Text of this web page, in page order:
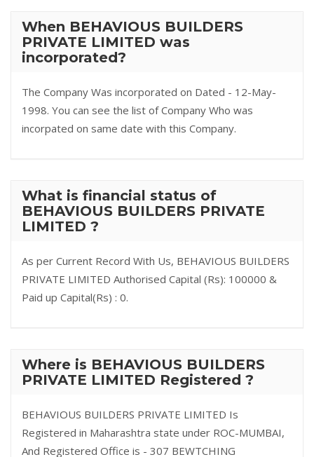
When BEHAVIOUS BUILDERS
PRIVATE LIMITED was
incorporated?
The Company Was incorporated on Dated - 12-May-
1998. You can see the list of Company Who was
incorpated on same date with this Company.
What is financial status of
BEHAVIOUS BUILDERS PRIVATE
LIMITED ?
As per Current Record With Us, BEHAVIOUS BUILDERS
PRIVATE LIMITED Authorised Capital (Rs): 100000 &
Paid up Capital(Rs) : 0.
Where is BEHAVIOUS BUILDERS
PRIVATE LIMITED Registered ?
BEHAVIOUS BUILDERS PRIVATE LIMITED Is
Registered in Maharashtra state under ROC-MUMBAI,
And Registered Office is - 307 BEWTCHING